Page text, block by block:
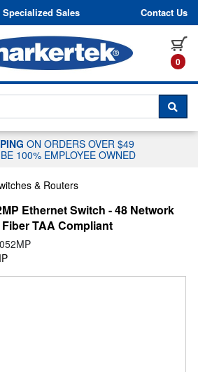
Skip to content
Specialized Sales Contact Us
0
TO CHAT WITH A
ON ORDERS OVER $49
100% EMPLOYEE OWNED
& Routers
Ethernet Switch - 48 Network
TAA Compliant